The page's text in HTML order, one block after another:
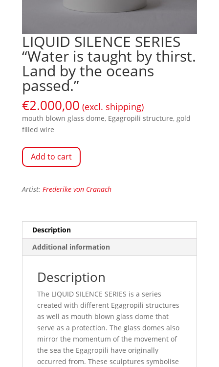
LIQUID SILENCE SERIES
“Water is taught by thirst.
Land by the oceans
passed.”
€2.000,00 (excl. shipping)
mouth blown glass dome, Egagropili structure, gold
filled wire
Add to cart
Artist: Frederike von Cranach
Description
Additional information
Description
The LIQUID SILENCE SERIES is a series
created with different Egagropili structures
as well as mouth blown glass dome that
serve as a protection. The glass domes also
mirror the momentum of the movement of
the sea the Egagropili have originally
occurred from. These sculptures symbolise